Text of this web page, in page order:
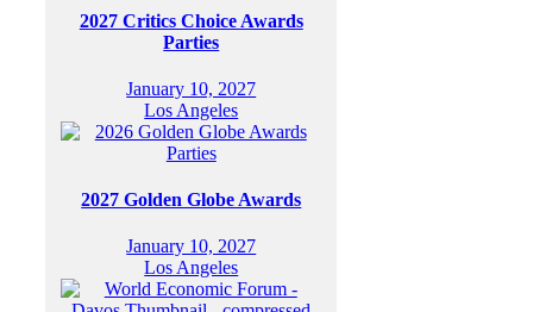
2027 Critics Choice Awards
Parties
January 10, 2027
Los Angeles
2027 Golden Globe Awards
January 10, 2027
Los Angeles